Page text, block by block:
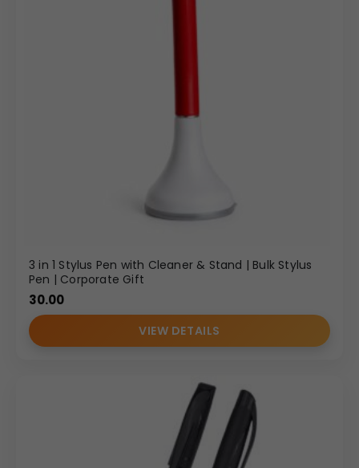
3 in 1 Stylus Pen with Cleaner & Stand | Bulk Stylus
Pen | Corporate Gift
30.00
VIEW DETAILS